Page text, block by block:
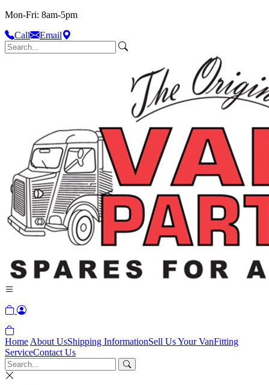
Mon-Fri: 8am-5pm
Call
Email
Home About UsShipping InformationSell Us Your VanFitting
ServiceContact Us